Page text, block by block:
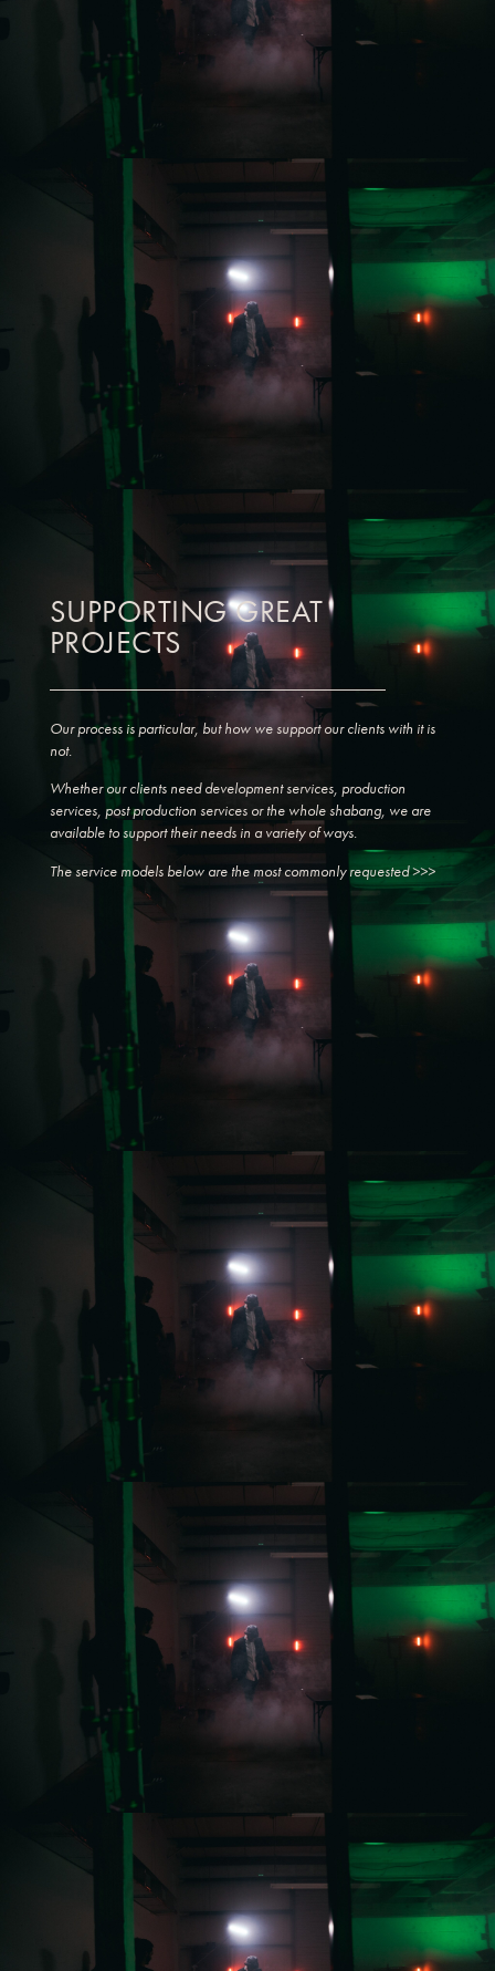
SUPPORTING GREAT
PROJECTS
Our process is particular, but how we support our clients with it is
not.
Whether our clients need development services, production
services, post production services or the whole shabang, we are
available to support their needs in a variety of ways.
The service models below are the most commonly requested >>>